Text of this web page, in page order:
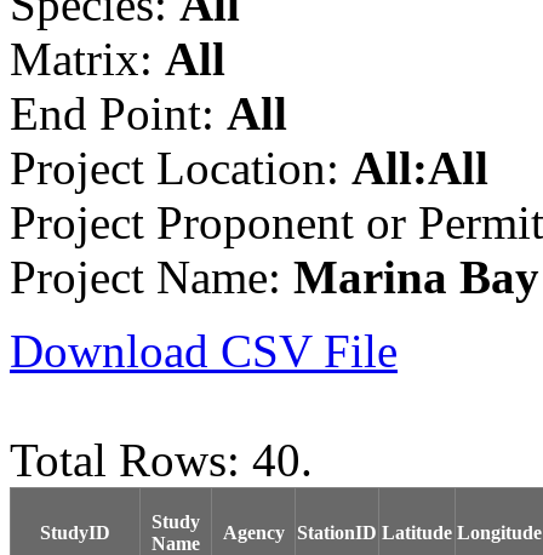
Matrix: All
End Point: All
Project Location: All:All
Project Proponent or
Project Name: Marina
Download CSV File
Total Rows: 40.
StudyID
Study
Name
Agency StationID Latitude Longitude